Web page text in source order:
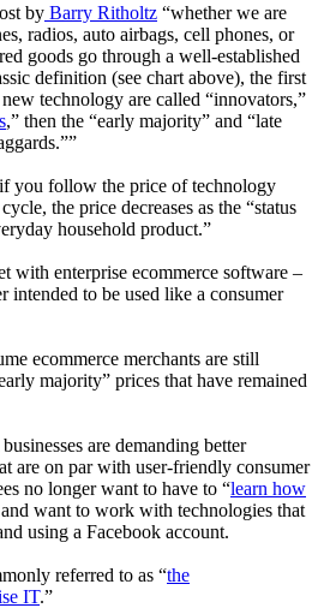
by Barry Ritholtz “whether we are
radios, auto airbags, cell phones, or
goods go through a well-established
definition (see chart above), the first
technology are called “innovators,”
,” then the “early majority” and “late
.””
you follow the price of technology
the price decreases as the “status
household product.”
with enterprise ecommerce software –
intended to be used like a consumer
ecommerce merchants are still
majority” prices that have remained
are demanding better
are on par with user-friendly consumer
no longer want to have to “learn how
want to work with technologies that
using a Facebook account.
referred to as “the
IT.”